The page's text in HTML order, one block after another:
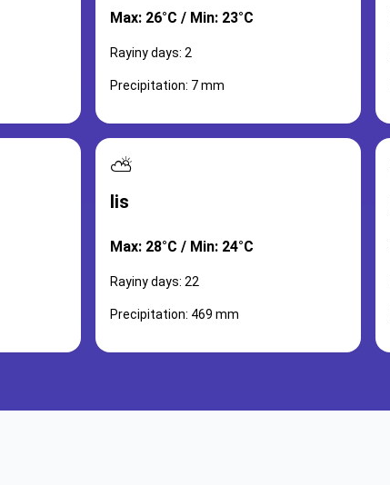
Max: 26°C / Min: 23°C
Rayiny days: 2
Precipitation: 7 mm
⛅
lis
Max: 28°C / Min: 24°C
Rayiny days: 22
Precipitation: 469 mm